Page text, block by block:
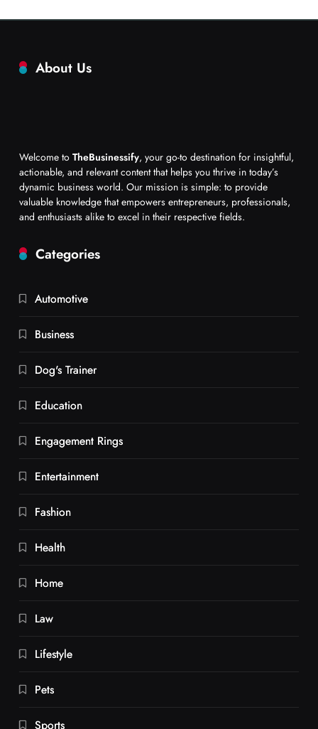
About Us
Welcome to TheBusinessify, your go-to destination for insightful,
actionable, and relevant content that helps you thrive in today’s
dynamic business world. Our mission is simple: to provide
valuable knowledge that empowers entrepreneurs, professionals,
and enthusiasts alike to excel in their respective fields.
Categories
Automotive
Business
Dog's Trainer
Education
Engagement Rings
Entertainment
Fashion
Health
Home
Law
Lifestyle
Pets
Sports